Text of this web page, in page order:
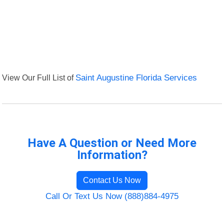
View Our Full List of Saint Augustine Florida Services
Have A Question or Need More
Information?
Contact Us Now
Call Or Text Us Now (888)884-4975